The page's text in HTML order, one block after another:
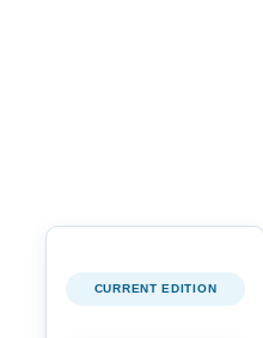
CURRENT EDITION